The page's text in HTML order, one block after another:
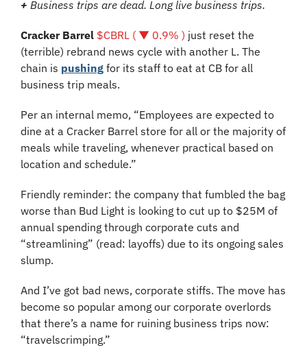
+ Business trips are dead. Long live business trips.
Cracker Barrel $CBRL ( ▼ 0.9% ) just reset the
(terrible) rebrand news cycle with another L. The
chain is pushing for its staff to eat at CB for all
business trip meals.
Per an internal memo, “Employees are expected to
dine at a Cracker Barrel store for all or the majority of
meals while traveling, whenever practical based on
location and schedule.”
Friendly reminder: the company that fumbled the bag
worse than Bud Light is looking to cut up to $25M of
annual spending through corporate cuts and
“streamlining” (read: layoffs) due to its ongoing sales
slump.
And I’ve got bad news, corporate stiffs. The move has
become so popular among our corporate overlords
that there’s a name for ruining business trips now:
“travelscrimping.”